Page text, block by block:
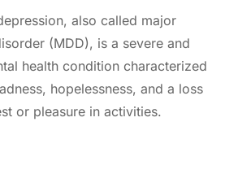
also called major
(MDD), is a severe and
health condition characterized
hopelessness, and a loss
or pleasure in activities.